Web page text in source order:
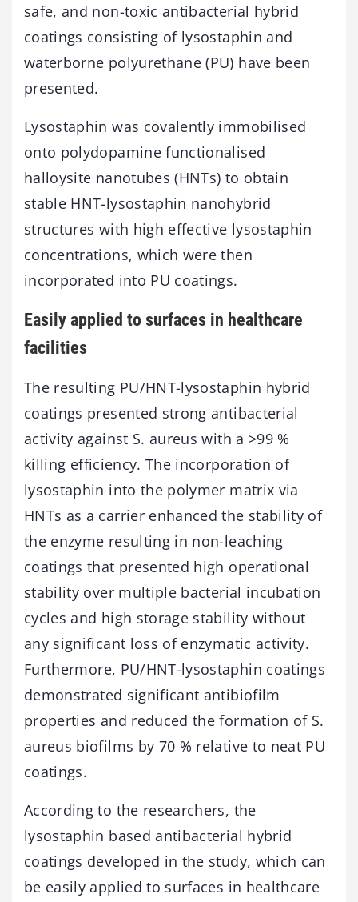
safe, and non-toxic antibacterial hybrid
coatings consisting of lysostaphin and
waterborne polyurethane (PU) have been
presented.
Lysostaphin was covalently immobilised
onto polydopamine functionalised
halloysite nanotubes (HNTs) to obtain
stable HNT-lysostaphin nanohybrid
structures with high effective lysostaphin
concentrations, which were then
incorporated into PU coatings.
Easily applied to surfaces in healthcare
facilities
The resulting PU/HNT-lysostaphin hybrid
coatings presented strong antibacterial
activity against S. aureus with a >99 %
killing efficiency. The incorporation of
lysostaphin into the polymer matrix via
HNTs as a carrier enhanced the stability of
the enzyme resulting in non-leaching
coatings that presented high operational
stability over multiple bacterial incubation
cycles and high storage stability without
any significant loss of enzymatic activity.
Furthermore, PU/HNT-lysostaphin coatings
demonstrated significant antibiofilm
properties and reduced the formation of S.
aureus biofilms by 70 % relative to neat PU
coatings.
According to the researchers, the
lysostaphin based antibacterial hybrid
coatings developed in the study, which can
be easily applied to surfaces in healthcare